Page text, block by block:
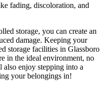
fading, discoloration, and
storage, you can create an
damage. Keeping your
storage facilities in Glassboro
in the ideal environment, no
also enjoy stepping into a
your belongings in!